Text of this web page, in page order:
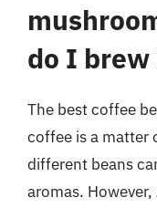
do I brew
The best coffee
coffee is a matter
different beans
aromas.